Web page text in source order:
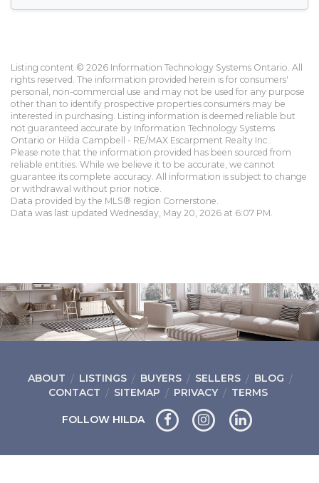
Listing content © 2026 Information Technology Systems Ontario. All
rights reserved. The information provided herein is for consumers'
personal, non-commercial use and may not be used for any purpose
other than to identify prospective properties consumers may be
interested in purchasing. Listing information is deemed reliable but
not guaranteed accurate by Information Technology Systems
Ontario or Hilda Campbell - RE/MAX Escarpment Realty Inc..
Please note that the information provided has been sourced from
reliable entities. While we believe it to be accurate, we cannot
guarantee its complete accuracy. All information is subject to change
or withdrawal without prior notice.
Data provided by the MLS® region Cornerstone.
Data was last updated Wednesday, May 20, 2026 at 6:07 PM.
ABOUT LISTINGS BUYERS SELLERS
BLOG
CONTACT
SITEMAP PRIVACY TERMS
FOLLOW HILDA